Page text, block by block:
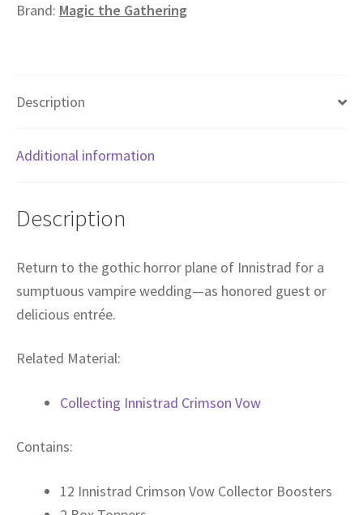
Brand: Magic the Gathering
Description
Additional information
Description
Return to the gothic horror plane of Innistrad for a
sumptuous vampire wedding—as honored guest or
delicious entrée.
Related Material:
Collecting Innistrad Crimson Vow
Contains:
12 Innistrad Crimson Vow Collector Boosters